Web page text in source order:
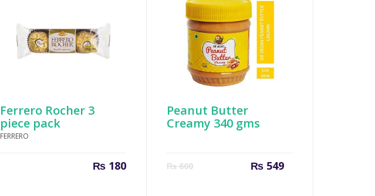
Ferrero Rocher 3
piece pack
FERRERO
₨180
Peanut Butter
Creamy 340 gms
₨600 ₨549
Current